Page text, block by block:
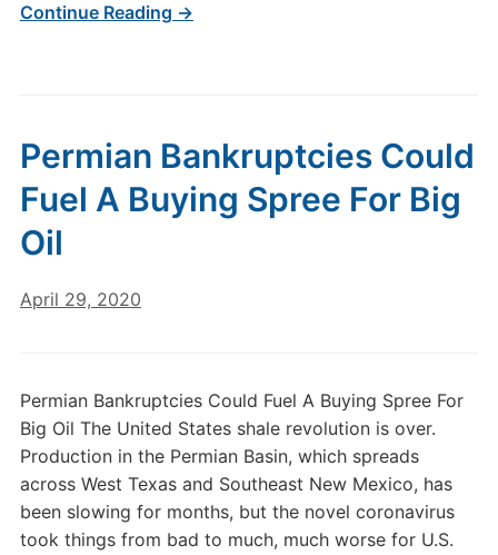
Continue Reading →
Permian Bankruptcies Could
Fuel A Buying Spree For Big
Oil
April 29, 2020
Permian Bankruptcies Could Fuel A Buying Spree For
Big Oil The United States shale revolution is over.
Production in the Permian Basin, which spreads
across West Texas and Southeast New Mexico, has
been slowing for months, but the novel coronavirus
took things from bad to much, much worse for U.S.